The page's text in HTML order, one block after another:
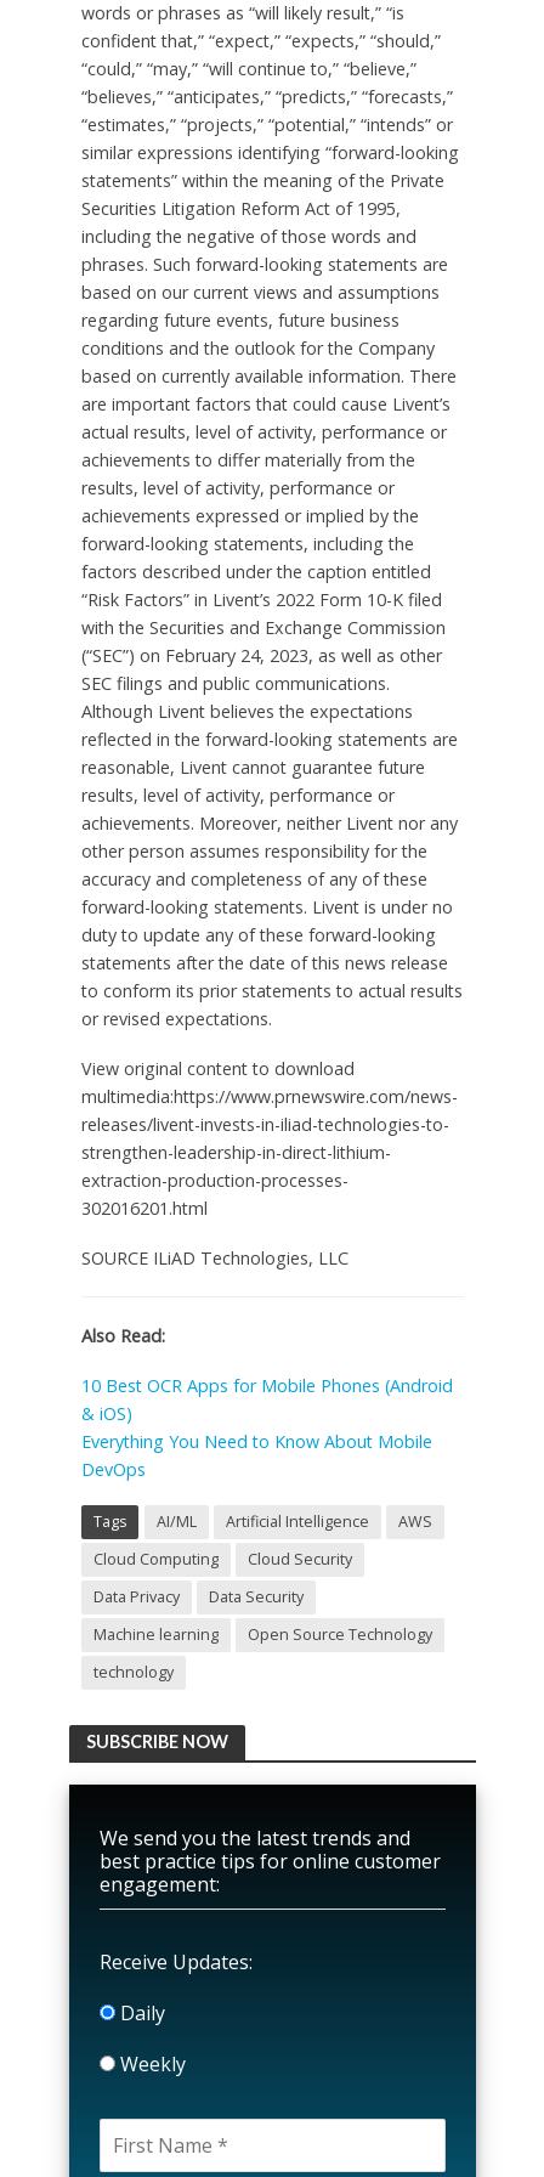
words or phrases as “will likely result,” “is
confident that,” “expect,” “expects,” “should,”
“could,” “may,” “will continue to,” “believe,”
“believes,” “anticipates,” “predicts,” “forecasts,”
“estimates,” “projects,” “potential,” “intends” or
similar expressions identifying “forward-looking
statements” within the meaning of the Private
Securities Litigation Reform Act of 1995,
including the negative of those words and
phrases. Such forward-looking statements are
based on our current views and assumptions
regarding future events, future business
conditions and the outlook for the Company
based on currently available information. There
are important factors that could cause Livent’s
actual results, level of activity, performance or
achievements to differ materially from the
results, level of activity, performance or
achievements expressed or implied by the
forward-looking statements, including the
factors described under the caption entitled
“Risk Factors” in Livent’s 2022 Form 10-K filed
with the Securities and Exchange Commission
(“SEC”) on February 24, 2023, as well as other
SEC filings and public communications.
Although Livent believes the expectations
reflected in the forward-looking statements are
reasonable, Livent cannot guarantee future
results, level of activity, performance or
achievements. Moreover, neither Livent nor any
other person assumes responsibility for the
accuracy and completeness of any of these
forward-looking statements. Livent is under no
duty to update any of these forward-looking
statements after the date of this news release
to conform its prior statements to actual results
or revised expectations.
View original content to download
multimedia:https://www.prnewswire.com/news-
releases/livent-invests-in-iliad-technologies-to-
strengthen-leadership-in-direct-lithium-
extraction-production-processes-
302016201.html
SOURCE ILiAD Technologies, LLC
Also Read:
10 Best OCR Apps for Mobile Phones (Android
& iOS)
Everything You Need to Know About Mobile
DevOps
Tags AI/ML Artificial Intelligence
AWS
Cloud Computing
Cloud Security
Data Privacy
Data Security
Machine learning
Open Source Technology
technology
SUBSCRIBE NOW
We send you the latest trends and
best practice tips for online customer
engagement:
Receive Updates:
Daily
Weekly